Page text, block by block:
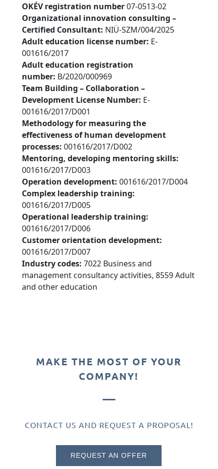
OKÉV registration number07-0513-02
Organizational innovation consulting –
Certified Consultant: NIÜ-SZM/004/2025
Adult education license number: E-
001616/2017
Adult education registration
number: B/2020/000969
Team Building – Collaboration –
Development License Number: E-
001616/2017/D001
Methodology for measuring the
effectiveness of human development
processes: 001616/2017/D002
Mentoring, developing mentoring skills:
001616/2017/D003
Operation development: 001616/2017/D004
Complex leadership training:
001616/2017/D005
Operational leadership training:
001616/2017/D006
Customer orientation development:
001616/2017/D007
Industry codes: 7022 Business and
management consultancy activities, 8559 Adult
and other education
MAKE THE MOST OF YOUR
COMPANY!
CONTACT US AND REQUEST A PROPOSAL!
REQUEST AN OFFER